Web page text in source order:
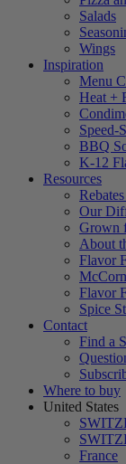
Salads
Wings
Inspiration
Menu
Heat +
Speed-
BBQ
K-12
Resources
Our
Grown
About
Flavor
Flavor
Spice
Contact
Find a
Where to buy
United States
France